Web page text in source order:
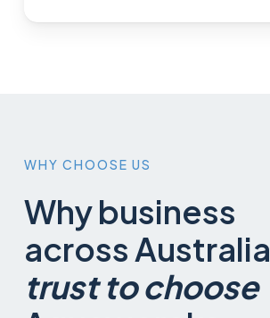
WHY CHOOSE US
Why business
across Australia
trust to choose